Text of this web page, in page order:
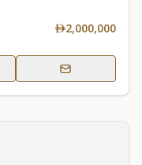
2,000,000